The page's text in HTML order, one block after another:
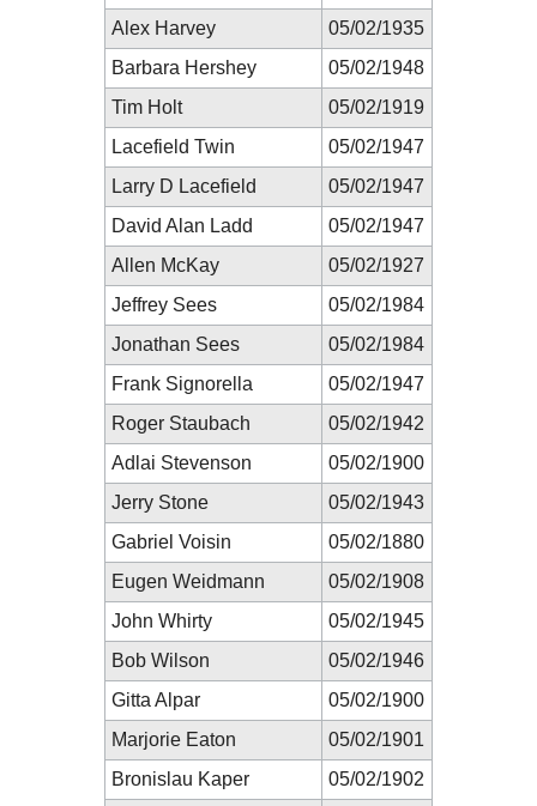
Alex Harvey
05/02/1935
Barbara Hershey
05/02/1948
Tim Holt
05/02/1919
Lacefield Twin
05/02/1947
Larry D Lacefield
05/02/1947
David Alan Ladd
05/02/1947
Allen McKay
05/02/1927
Jeffrey Sees
05/02/1984
Jonathan Sees
05/02/1984
Frank Signorella
05/02/1947
Roger Staubach
05/02/1942
Adlai Stevenson
05/02/1900
Jerry Stone
05/02/1943
Gabriel Voisin
05/02/1880
Eugen Weidmann
05/02/1908
John Whirty
05/02/1945
Bob Wilson
05/02/1946
Gitta Alpar
05/02/1900
Marjorie Eaton
05/02/1901
Bronislau Kaper
05/02/1902